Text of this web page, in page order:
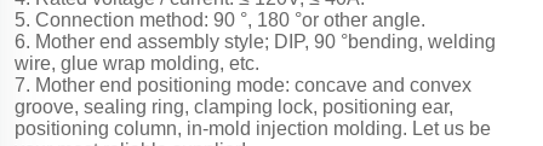
5. Connection method: 90 °, 180 °or other angle.
6. Mother end assembly style; DIP, 90 °bending, welding
wire, glue wrap molding, etc.
7. Mother end positioning mode: concave and convex
groove, sealing ring, clamping lock, positioning ear,
positioning column, in-mold injection molding. Let us be